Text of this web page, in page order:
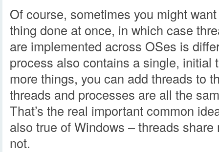
Of course, sometimes you might
thing done at once, in which case
are implemented across OSes is
process also contains a single, initial
more things, you can add threads to
threads and processes are all the
That’s the real important common
also true of Windows – threads
not.